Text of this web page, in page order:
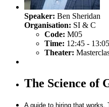
Speaker: Ben Sheridan
Organisation: SI & C
Code: M05
Time: 12:45 - 13:05
Theater:
The Science of
A guide to hiring that works.